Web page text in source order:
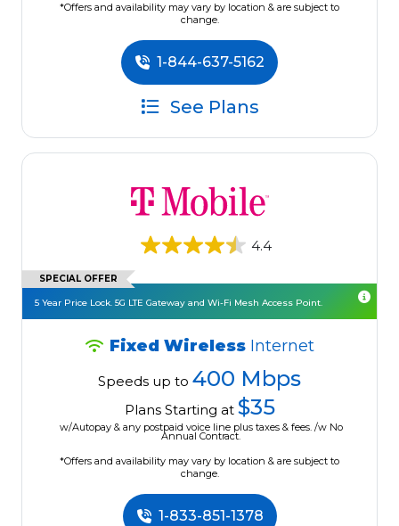
*Offers and availability may vary by location & are subject to
change.
1-844-637-5162
See Plans
4.4
SPECIAL OFFER
5 Year Price Lock. 5G LTE Gateway and Wi-Fi Mesh Access Point.
Fixed Wireless Internet
Speeds up to 400 Mbps
Plans Starting at $35
w/Autopay & any postpaid voice line plus taxes & fees. /w No
Annual Contract.
*Offers and availability may vary by location & are subject to
change.
1-833-851-1378